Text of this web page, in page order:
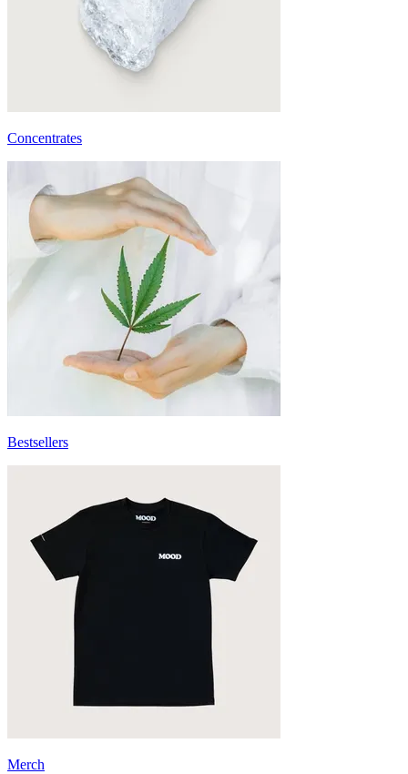
Concentrates
Bestsellers
Merch